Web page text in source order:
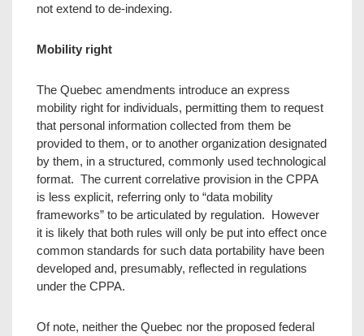
not extend to de-indexing.
Mobility right
The Quebec amendments introduce an express
mobility right for individuals, permitting them to request
that personal information collected from them be
provided to them, or to another organization designated
by them, in a structured, commonly used technological
format. The current correlative provision in the CPPA
is less explicit, referring only to “data mobility
frameworks” to be articulated by regulation. However
it is likely that both rules will only be put into effect once
common standards for such data portability have been
developed and, presumably, reflected in regulations
under the CPPA.
Of note, neither the Quebec nor the proposed federal